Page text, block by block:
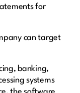
for
can target
banking,
systems